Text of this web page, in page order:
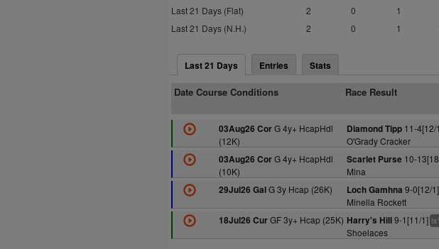
Last 21 Days (Flat)
2 0 1
Last 21 Days (N.H.)
2 0 1
Last 21 Days Entries Stats
Date Course Conditions Race Result
03Aug26 CorG 4y+ HcapHdl
(12K)
Diamond Tipp11-4[12/
O'Grady Cracker
03Aug26 CorG 4y+ HcapHdl
(10K)
Scarlet Purse 10-
Mina
29Jul26 GalG 3y Hcap (26K) Loch Gamhna 9-0[12/1]
Minella Rockett
18Jul26 CurGF 3y+ Hcap (25K) Harry's Hill9-1[11/1] ts+
Shoelaces